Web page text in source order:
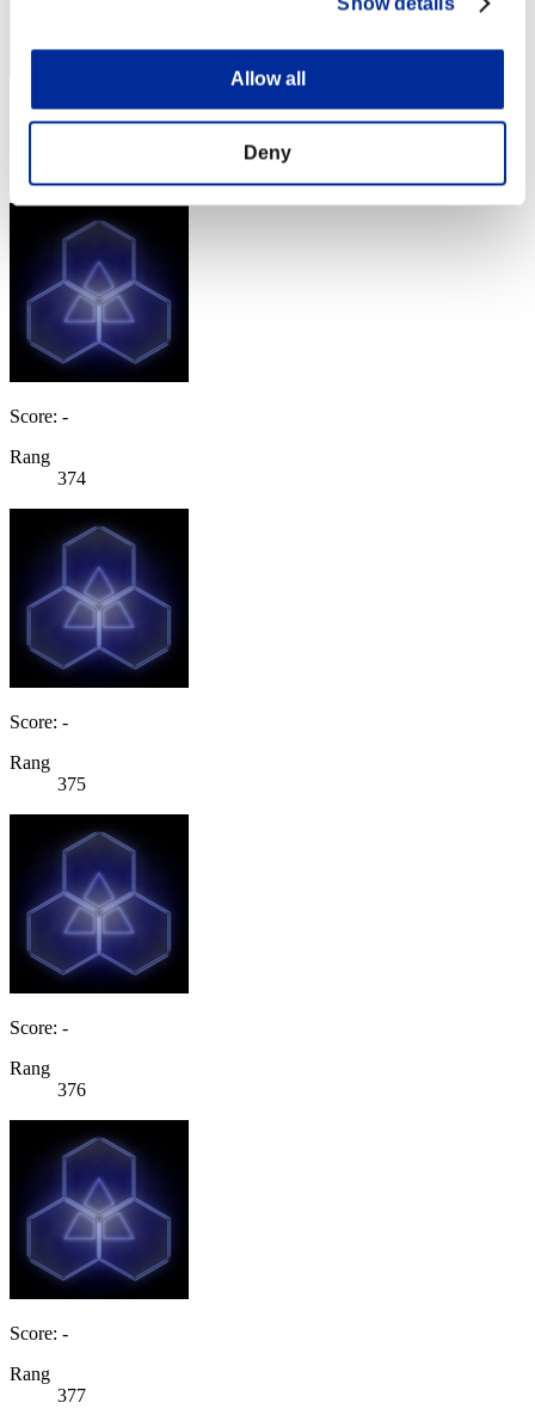
Allow all
Deny
Score: -
Score: -
Rang
374
Score: -
Rang
375
Score: -
Rang
376
Score: -
Rang
377